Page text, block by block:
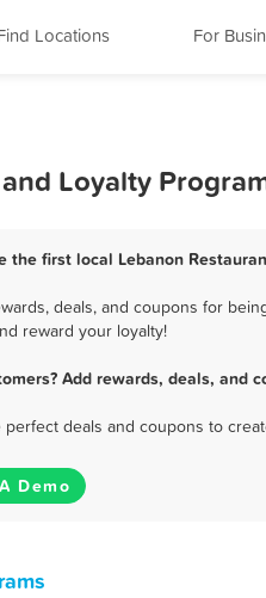
Locations For
Loyalty
first local Lebanon
deals, and coupons for
reward your loyalty!
Add rewards, deals, and
deals and coupons to
Demo